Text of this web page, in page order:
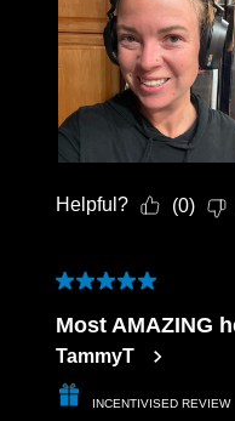
Helpful? (0)
5 out of 5 stars.
Most AMAZING
TammyT
INCENTIVISED REVIEW